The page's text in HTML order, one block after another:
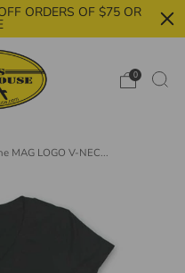
ORDERS OF $75 OR
0
MAG LOGO V-NEC...